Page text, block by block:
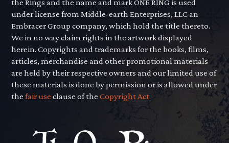
the Rings and the name and mark ONE RING is used
under license from Middle-earth Enterprises, LLC an
Embracer Group company, which hold the title thereto.
We in no way claim rights in the artwork displayed
herein. Copyrights and trademarks for the books, films,
articles, merchandise and other promotional materials
are held by their respective owners and our limited use of
these materials is done by permission or is allowed under
thefair use clause of theCopyright Act.